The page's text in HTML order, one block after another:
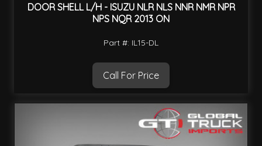
DOOR SHELL L/H - ISUZU NLR NLS NNR NMR NPR
NPS NQR 2013 ON
Part #: IL15-DL
Call For Price